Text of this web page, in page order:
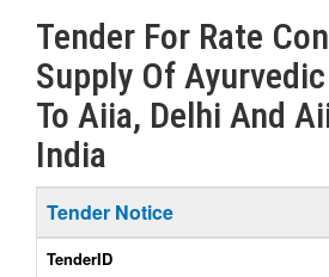
Tender For Rate
Supply Of
To Aiia, Delhi And
India
Tender Notice
TenderID